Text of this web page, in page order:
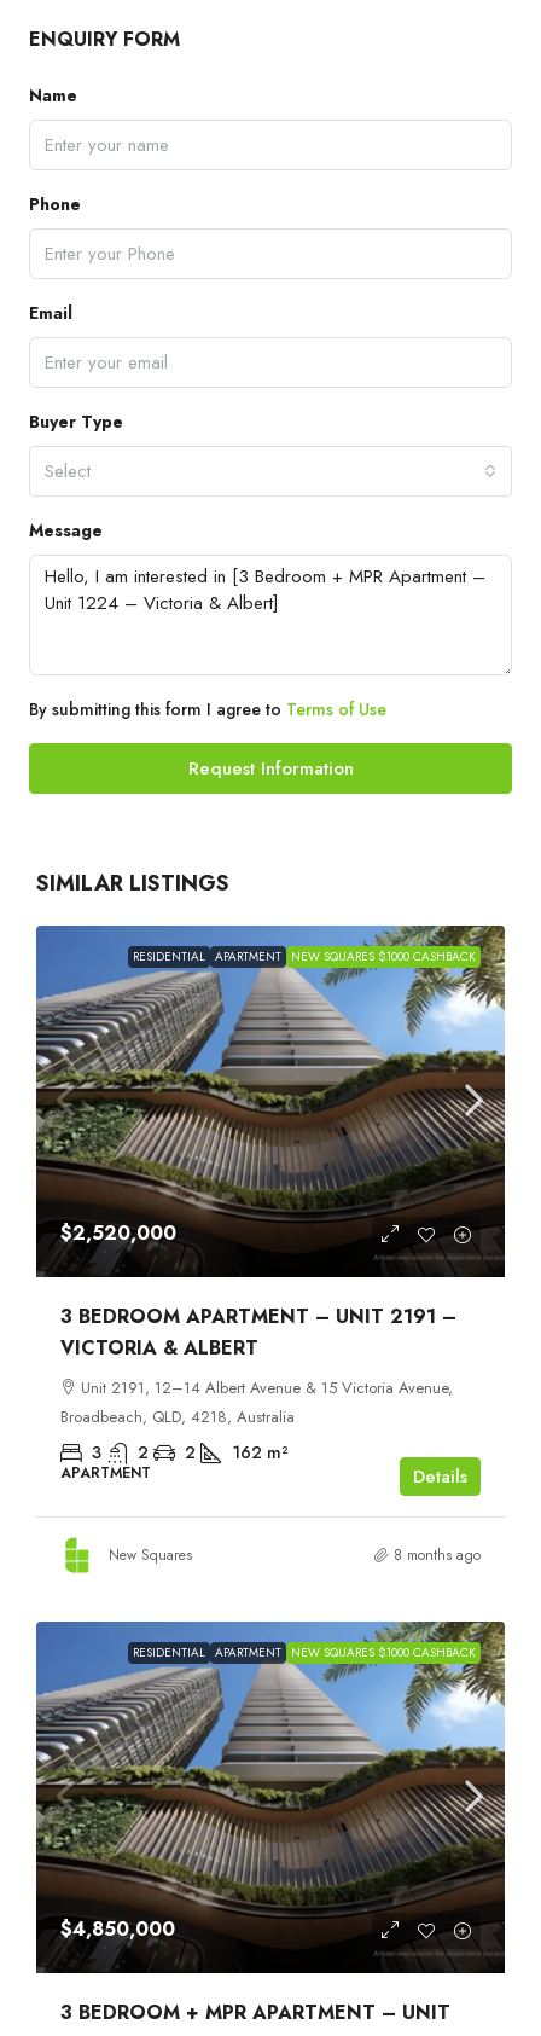
ENQUIRY FORM
Name
Phone
Email
Buyer Type
Select
Message
By submitting this form I agree to Terms of Use
Request Information
SIMILAR LISTINGS
RESIDENTIAL APARTMENT NEW SQUARES $1000 CASHBACK
$2,520,000
3 BEDROOM APARTMENT – UNIT 2191 –
VICTORIA & ALBERT
Unit 2191, 12–14 Albert Avenue & 15 Victoria Avenue,
Broadbeach, QLD, 4218, Australia
3 2 2 162 m²
APARTMENT Details
New Squares 8 months ago
RESIDENTIAL APARTMENT NEW SQUARES $1000 CASHBACK
$4,850,000
3 BEDROOM + MPR APARTMENT – UNIT